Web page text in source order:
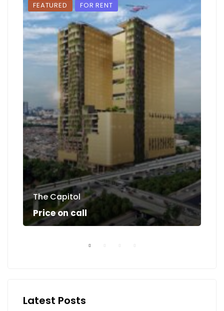
FEATURED FOR RENT
The Capitol
Price on call
Latest Posts